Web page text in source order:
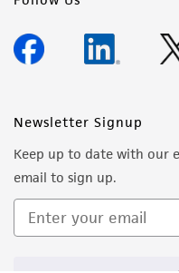
Newsletter Signup
Keep up to date with our
email to sign up.